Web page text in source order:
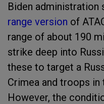
Biden administration
range version of
range of about 190
strike deep into
these to target a
Crimea and troops in
However, the